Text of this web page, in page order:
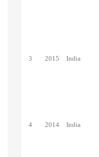
3 2015 India
4 2014 India